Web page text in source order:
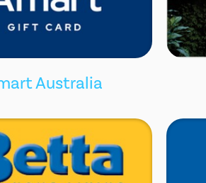
Australia